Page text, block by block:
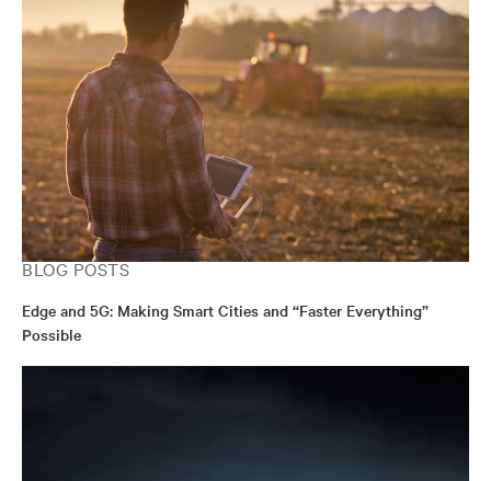
BLOG POSTS
Edge and 5G: Making Smart Cities and “Faster Everything”
Possible